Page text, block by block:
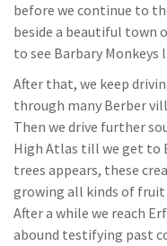
before we continue to
beside a beautiful town
to see Barbary Monkeys
After that, we keep
through many Berber
Then we drive further
High Atlas till we get to
trees appears, these
growing all kinds of
After a while we reach
abound testifying past